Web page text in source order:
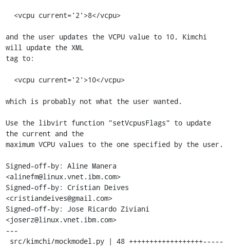
and the user updates the VCPU value to 10, Kimchi
will update the XML
tag to:
which is probably not what the user wanted.
Use the libvirt function "setVcpusFlags" to update
the current and the
maximum VCPU values to the one specified by the user.
Signed-off-by: Aline Manera
<alinefm@linux.vnet.ibm.com>
Signed-off-by: Crístian Deives
<cristiandeives@gmail.com>
Signed-off-by: Jose Ricardo Ziviani
<joserz@linux.vnet.ibm.com>
---